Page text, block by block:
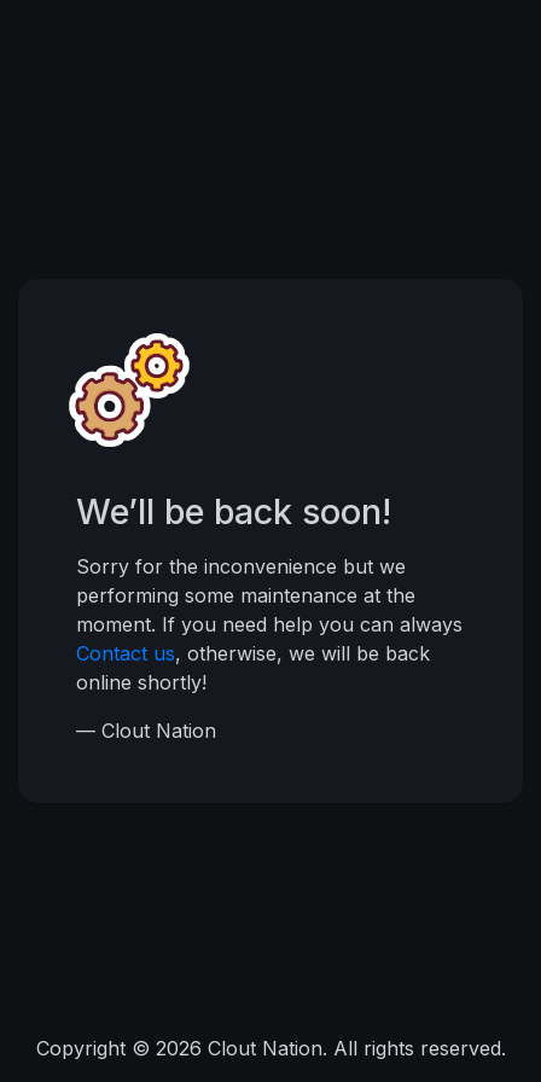
We’ll be back soon!
Sorry for the inconvenience but we
performing some maintenance at the
moment. If you need help you can always
Contact us, otherwise, we will be back
online shortly!
— Clout Nation
Copyright © 2026 Clout Nation. All rights reserved.